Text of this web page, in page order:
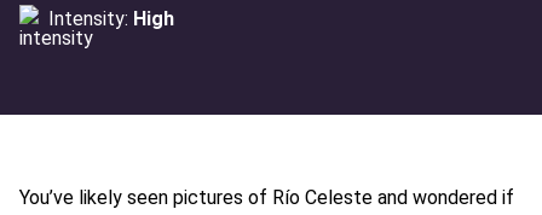
Intensity: High
You’ve likely seen pictures of Río Celeste and wondered if